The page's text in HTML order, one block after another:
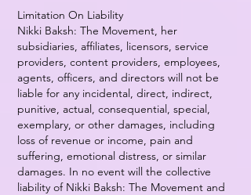
Limitation On Liability
Nikki Baksh: The Movement, her
subsidiaries, affiliates, licensors, service
providers, content providers, employees,
agents, officers, and directors will not be
liable for any incidental, direct, indirect,
punitive, actual, consequential, special,
exemplary, or other damages, including
loss of revenue or income, pain and
suffering, emotional distress, or similar
damages. In no event will the collective
liability of Nikki Baksh: The Movement and